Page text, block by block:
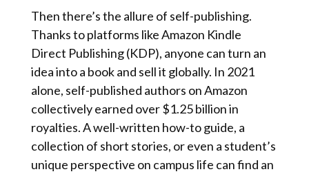
Then there’s the allure of self-publishing.
Thanks to platforms like Amazon Kindle
Direct Publishing (KDP), anyone can turn an
idea into a book and sell it globally. In 2021
alone, self-published authors on Amazon
collectively earned over $1.25 billion in
royalties. A well-written how-to guide, a
collection of short stories, or even a student’s
unique perspective on campus life can find an